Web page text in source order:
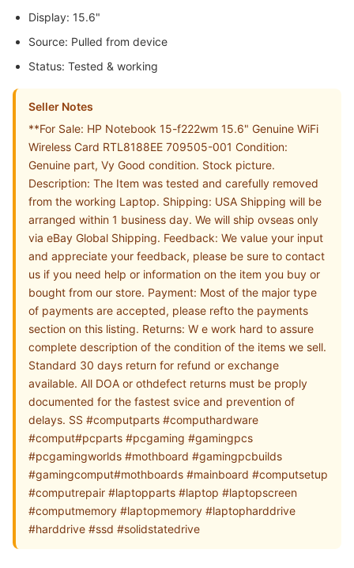
Display: 15.6"
Source: Pulled from device
Status: Tested & working
Seller Notes
**For Sale: HP Notebook 15-f222wm 15.6" Genuine WiFi
Wireless Card RTL8188EE 709505-001 Condition:
Genuine part, Vy Good condition. Stock picture.
Description: The Item was tested and carefully removed
from the working Laptop. Shipping: USA Shipping will be
arranged within 1 business day. We will ship ovseas only
via eBay Global Shipping. Feedback: We value your input
and appreciate your feedback, please be sure to contact
us if you need help or information on the item you buy or
bought from our store. Payment: Most of the major type
of payments are accepted, please refto the payments
section on this listing. Returns: W e work hard to assure
complete description of the condition of the items we sell.
Standard 30 days return for refund or exchange
available. All DOA or othdefect returns must be proply
documented for the fastest svice and prevention of
delays. SS #computparts #computhardware
#comput#pcparts #pcgaming #gamingpcs
#pcgamingworlds #mothboard #gamingpcbuilds
#gamingcomput#mothboards #mainboard #computsetup
#computrepair #laptopparts #laptop #laptopscreen
#computmemory #laptopmemory #laptopharddrive
#harddrive #ssd #solidstatedrive